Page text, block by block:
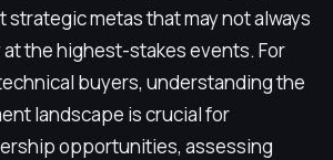
metas that may not always
the highest-stakes events. For
buyers, understanding the
landscape is crucial for
opportunities, assessing